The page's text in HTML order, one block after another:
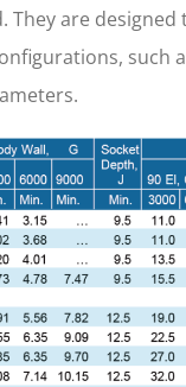
are designed
such